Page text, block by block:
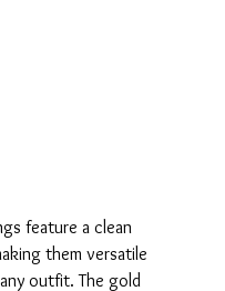
feature a clean
them versatile
outfit. The gold